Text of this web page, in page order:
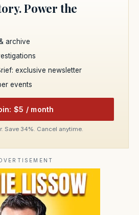
Power the
archive
exclusive newsletter
events
$5 / month
Save 34%. Cancel anytime.